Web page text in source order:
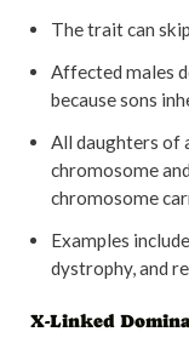
The trait can
Affected males
because sons
All daughters of
chromosome
chromosome
Examples include
dystrophy, and
X-Linked